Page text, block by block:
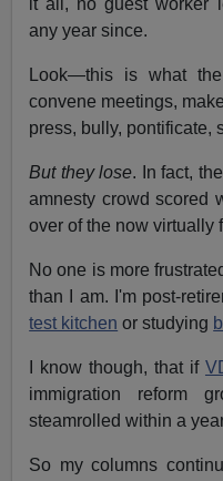
it all, no guest worker
any year since.
Look—this is what
convene meetings,
press, bully, pontificate,
But they lose. In fact,
amnesty crowd scored
over of the now virtually
No one is more
than I am. I'm post-
test kitchen or studying
I know though, that if
immigration reform
steamrolled within a
So my columns